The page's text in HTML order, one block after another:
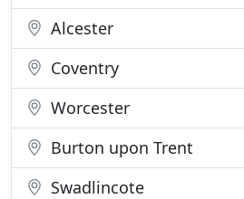
Alcester
Coventry
Worcester
Burton upon Trent
Swadlincote